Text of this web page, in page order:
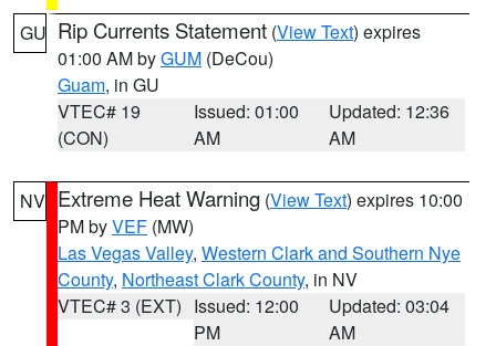
GU Rip Currents Statement (View Text) expires
01:00 AM byGUM (DeCou)
Guam, in GU
VTEC# 19
(CON)
Issued: 01:00
AM
Updated: 12:36
AM
NV Extreme Heat Warning (View Text) expires 10:00
PM byVEF (MW)
Las Vegas Valley, Western Clark and Southern Nye
County, Northeast Clark County, in NV
VTEC# 3 (EXT) Issued: 12:00
PM
Updated: 03:04
AM